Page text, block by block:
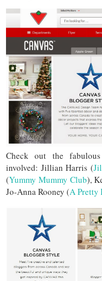
Check out the
involved: Jillian Harris (
(Yummy Mummy Club),
Jo-Anna Rooney (A Pretty